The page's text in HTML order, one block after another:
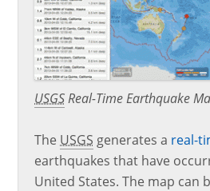
USGSReal-Time Earthquake
The USGS generates a real-
earthquakes that have
United States. The map can